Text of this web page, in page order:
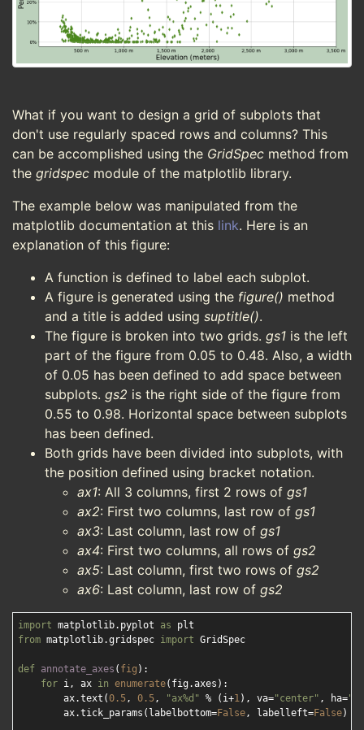
What if you want to design a grid of subplots that
don't use regularly spaced rows and columns? This
can be accomplished using the GridSpec method from
the gridspec module of the matplotlib library.
The example below was manipulated from the
matplotlib documentation at this link. Here is an
explanation of this figure:
A function is defined to label each subplot.
A figure is generated using the figure() method
and a title is added using suptitle().
The figure is broken into two grids. gs1 is the left
part of the figure from 0.05 to 0.48. Also, a width
of 0.05 has been defined to add space between
subplots. gs2 is the right side of the figure from
0.55 to 0.98. Horizontal space between subplots
has been defined.
Both grids have been divided into subplots, with
the position defined using bracket notation.
ax1: All 3 columns, first 2 rows of gs1
ax2: First two columns, last row of gs1
ax3: Last column, last row of gs1
ax4: First two columns, all rows of gs2
ax5: Last column, first two rows of gs2
ax6: Last column, last row of gs2
import matplotlib.pyplot as
from matplotlib.gridspec import GridSpec
def annotate_axes ( fig ):
for i, ax in enumerate(fig.axes):
        ax.text(
0.5, 0.5, "ax%d" % (i+1), va="center" , ha=
        ax.tick_params(labelbottom=
False, labelleft=False)